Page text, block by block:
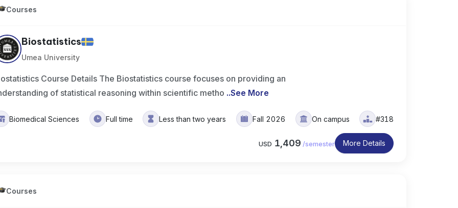
Courses
Biostatistics
Umea University
Course Details The Biostatistics course focuses on providing an
of statistical reasoning within scientific metho ..See More
Biomedical Sciences Full time Less than two years Fall 2026 On campus #318
USD 1,409 /semester More Details
Courses